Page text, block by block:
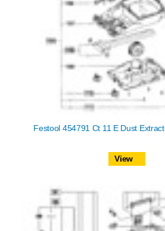
Festool 454791 Ct 11 E Dust
View